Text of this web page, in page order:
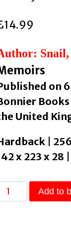
14.99
Snail,
on
United
|
x 223 x 28
Add to